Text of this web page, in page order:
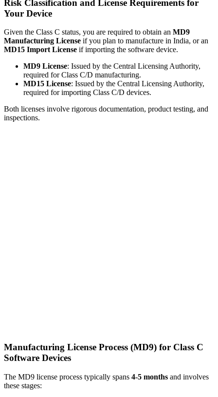
Risk Classification and License Requirements for
Your Device
Given the Class C status, you are required to obtain an MD9
Manufacturing License if you plan to manufacture in India, or an
MD15 Import License if importing the software device.
MD9 License: Issued by the Central Licensing Authority,
required for Class C/D manufacturing.
MD15 License: Issued by the Central Licensing Authority,
required for importing Class C/D devices.
Both licenses involve rigorous documentation, product testing, and
inspections.
Manufacturing License Process (MD9) for Class C
Software Devices
The MD9 license process typically spans 4-5 months and involves
these stages: